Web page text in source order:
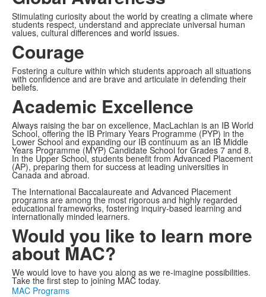
Stimulating curiosity about the world by creating a climate where
students respect, understand and appreciate universal human
values, cultural differences and world issues.
Courage
Fostering a culture within which students approach all situations
with confidence and are brave and articulate in defending their
beliefs.
Academic Excellence
Always raising the bar on excellence, MacLachlan is an IB World
School, offering the IB Primary Years Programme (PYP) in the
Lower School and expanding our IB continuum as an IB Middle
Years Programme (MYP) Candidate School for Grades 7 and 8.
In the Upper School, students benefit from Advanced Placement
(AP), preparing them for success at leading universities in
Canada and abroad.
The International Baccalaureate and Advanced Placement
programs are among the most rigorous and highly regarded
educational frameworks, fostering inquiry-based learning and
internationally minded learners.
Would you like to learn more
about MAC?
We would love to have you along as we re-imagine possibilities.
Take the first step to joining MAC today.
MAC Programs